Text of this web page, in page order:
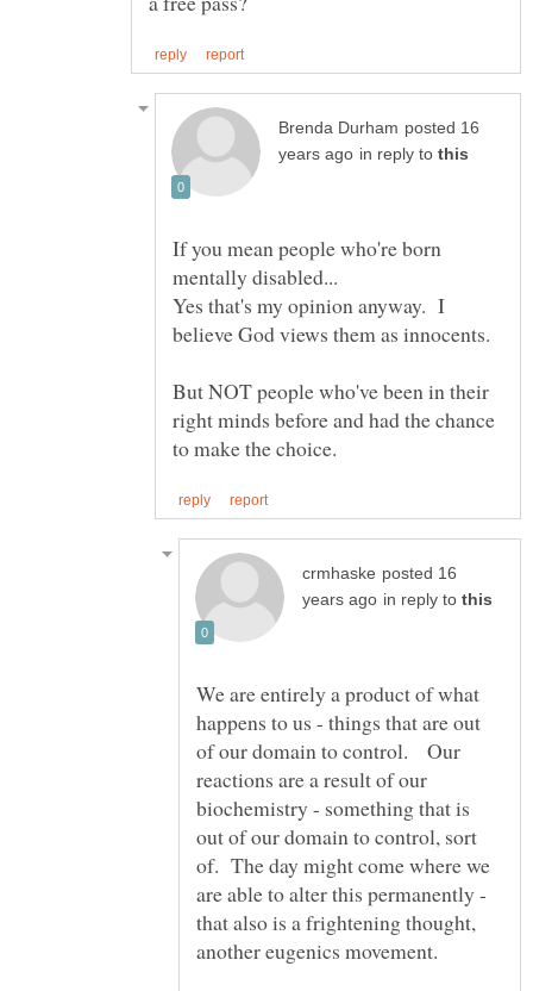
posted 16
in reply to
If you mean people who're born
Yes that's my opinion anyway. I
But NOT people who've been in their
right minds before and had the chance
posted 16
in reply to
We are entirely a product of what
happens to us - things that are out
of our domain to control. Our
reactions are a result of our
biochemistry - something that is
out of our domain to control, sort
of. The day might come where we
are able to alter this permanently -
that also is a frightening thought,